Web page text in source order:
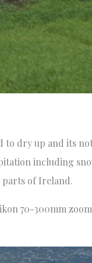
to dry up and its
including
parts of Ireland.
70-300mm